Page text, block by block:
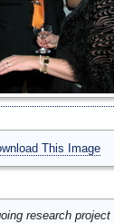
This Image
research